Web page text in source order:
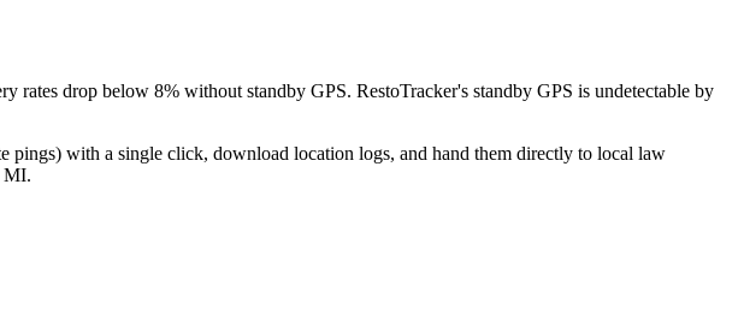
drop below 8% without standby GPS. RestoTracker's standby GPS is undetectable by
pings) with a single click, download location logs, and hand them directly to local law
MI.